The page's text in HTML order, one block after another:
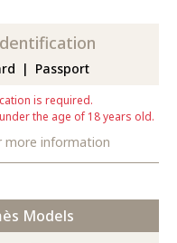
Passport
is required.
the age of 18 years old.
more information
Models